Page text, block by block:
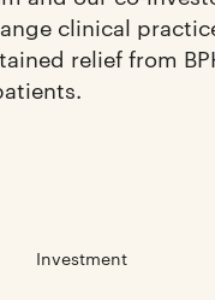
clinical
relief from
Investment